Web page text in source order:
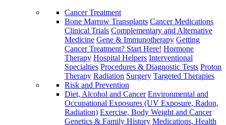
Cancer Treatment
Bone Marrow Transplants Cancer Medications
Clinical Trials Complementary and Alternative
Medicine Gene & Immunotherapy Getting
Cancer Treatment? Start Here! Hormone
Therapy Hospital Helpers Interventional
Specialties Procedures & Diagnostic Tests Proton
Therapy Radiation Surgery Targeted Therapies
Risk and Prevention
Diet, Alcohol and Cancer Environmental and
Occupational Exposures (UV Exposure, Radon,
Radiation) Exercise, Body Weight and Cancer
Genetics & Family History Medications, Health